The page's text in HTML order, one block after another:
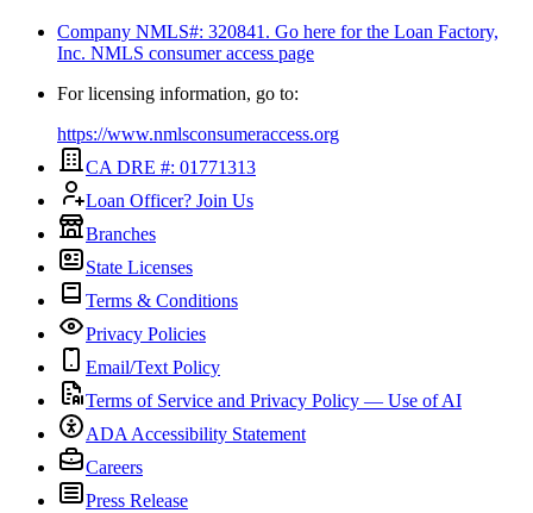
Company NMLS#: 320841. Go here for the Loan Factory,
Inc. NMLS consumer access page
For licensing information, go to:
https://www.nmlsconsumeraccess.org
CA DRE #: 01771313
Loan Officer? Join Us
Branches
State Licenses
Terms & Conditions
Privacy Policies
Email/Text Policy
Terms of Service and Privacy Policy — Use of AI
ADA Accessibility Statement
Careers
Press Release